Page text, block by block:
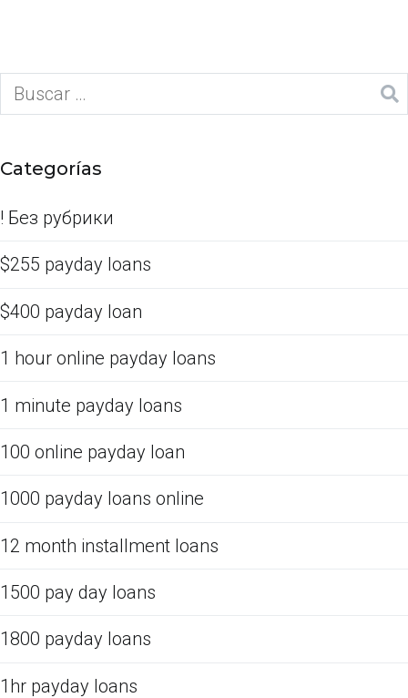
Categorías
! Без рубрики
$255 payday loans
$400 payday loan
1 hour online payday loans
1 minute payday loans
100 online payday loan
1000 payday loans online
12 month installment loans
1500 pay day loans
1800 payday loans
1hr payday loans